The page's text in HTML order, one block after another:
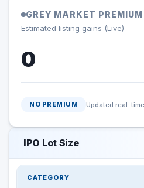
GREY MARKET PREMIUM
Estimated listing gains (Live)
0
NO PREMIUM Updated real-
IPO Lot Size
CATEGORY